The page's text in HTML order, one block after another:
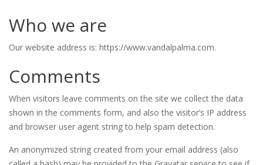
Who we are
Our website address is: https://www.vandalpalma.com.
Comments
When visitors leave comments on the site we collect the data
shown in the comments form, and also the visitor’s IP address
and browser user agent string to help spam detection.
An anonymized string created from your email address (also